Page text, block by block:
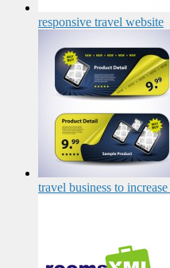
responsive travel website
travel business to increase